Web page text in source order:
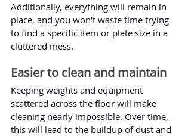
Additionally, everything will remain in
place, and you won't waste time trying
to find a specific item or plate size in a
cluttered mess.
Easier to clean and maintain
Keeping weights and equipment
scattered across the floor will make
cleaning nearly impossible. Over time,
this will lead to the buildup of dust and